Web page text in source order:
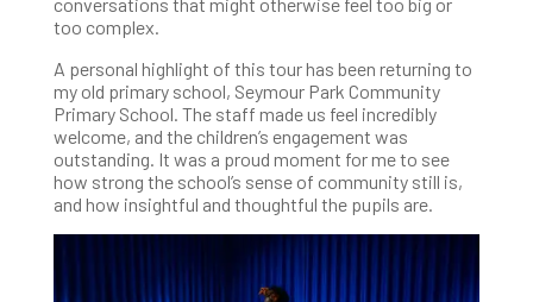
too complex.
A personal highlight of this tour has been returning to
my old primary school, Seymour Park Community
Primary School. The staff made us feel incredibly
welcome, and the children’s engagement was
outstanding. It was a proud moment for me to see
how strong the school’s sense of community still is,
and how insightful and thoughtful the pupils are.